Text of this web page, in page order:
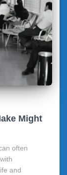
Might
often
and